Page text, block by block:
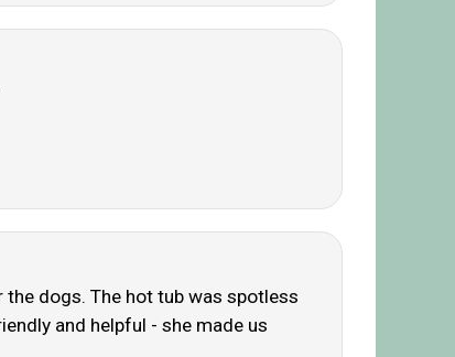
the dogs. The hot tub was spotless
and helpful - she made us